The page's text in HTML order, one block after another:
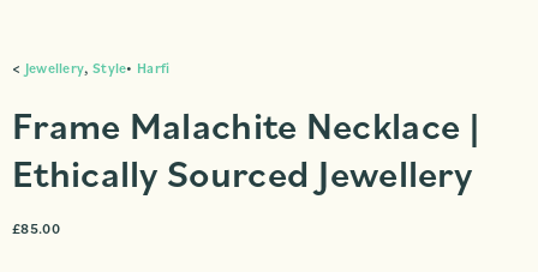
< Jewellery, Style• Harfi
Frame Malachite Necklace |
Ethically Sourced Jewellery
£85.00